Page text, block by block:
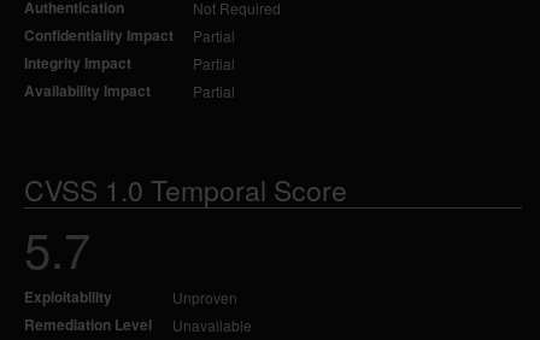
Authentication Not Required
Confidentiality Impact Partial
Integrity Impact Partial
Availability Impact Partial
CVSS 1.0 Temporal Score
5.7
Exploitability Unproven
Remediation Level Unavailable